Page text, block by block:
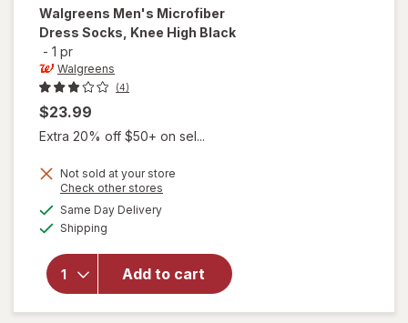
Walgreens Men's Microfiber
Dress Socks, Knee High Black
- 1 pr
Walgreens
(4)
$23.99
Extra 20% off $50+ on sel...
Not sold at your store
Check other stores
Same Day Deliveryavailable
Shipping
Add to cart
will open
overlay
Men's
Microfiber